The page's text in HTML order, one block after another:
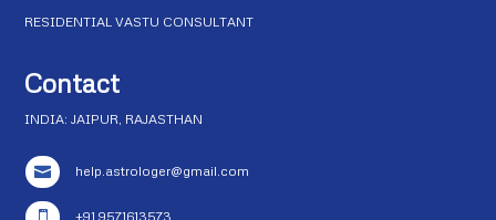
RESIDENTIAL VASTU CONSULTANT
Contact
INDIA: JAIPUR, RAJASTHAN
 help.astrologer@gmail.com
+91 9571613573